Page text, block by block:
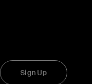
Sign Up